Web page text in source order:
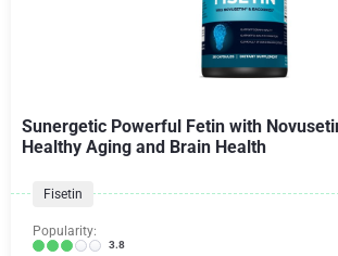
Sunergetic Powerful Fetin with
Healthy Aging and Brain Health
Fisetin
Popularity:
3.8